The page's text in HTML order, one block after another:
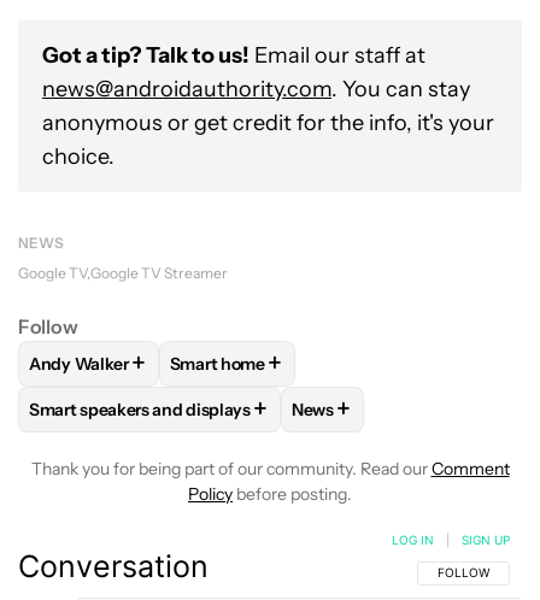
Got a tip? Talk to us! Email our staff at
news@androidauthority.com. You can stay
anonymous or get credit for the info, it's your
choice.
NEWS
Google TV Google TV Streamer
Follow
FOLLOWFOLLOW "ANDY WALKER" TO RECEIVE
Andy Walker+ FOLLOWFOLLOW "SMART HOME" TO
Smart home+
FOLLOWFOLLOW "SMART SPEAKERS AND DISPLAYS" TO
Smart speakers and displays+ FOLLOW
News+
Thank you for being part of our community. Read ourComment
Policy before posting.
Conversation FOLLOW THIS
FOLLOW
LOG IN SIGN UP